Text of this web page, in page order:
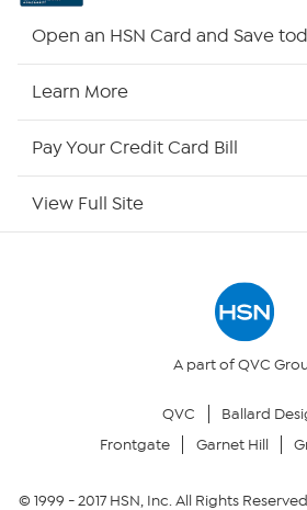
Your Privacy Choices
Open an HSN Card and Save
Learn More
Pay Your Credit Card Bill
View Full Site
A part of QVC
QVC
Ballard
Frontgate
Garnet Hill
© 1999 -2017HSN, Inc. All Rights